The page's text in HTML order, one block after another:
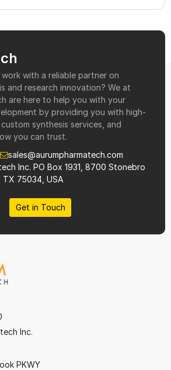
with a reliable partner on
and research innovation? We at
are here to help you with your
by providing you with high-
synthesis services, and
you can trust.
sales@aurumpharmatech.com
Inc. PO Box 1931, 8700 Stonebro
TX 75034, USA
Get in Touch
Inc.
PKWY